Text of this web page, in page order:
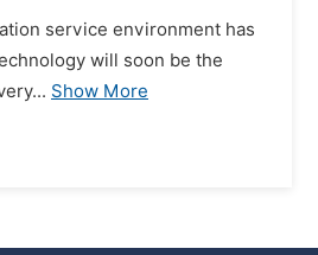
service environment has
will soon be the
Show More